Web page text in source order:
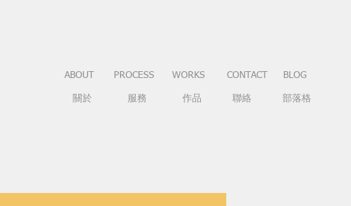
ABOUT
關於
PROCESS
服務
WORKS CONTACT
作品 聯絡 部落格
BLOG